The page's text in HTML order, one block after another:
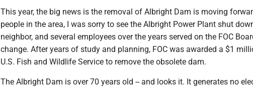
This year, the big news is the removal of Albright Dam is moving
people in the area, I was sorry to see the Albright Power Plant shut
neighbor, and several employees over the years served on the FOC
change. After years of study and planning, FOC was awarded a $1
U.S. Fish and Wildlife Service to remove the obsolete dam.
The Albright Dam is over 70 years old -- and looks it. It generates no